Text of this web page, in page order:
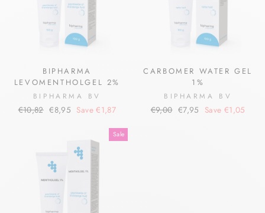
BIPHARMA
LEVOMENTHOLGEL 2%
BIPHARMA BV
Regular
€10,82 Sale
€8,95 Save €1,87
CARBOMER WATER GEL
1%
BIPHARMA BV
Regular
€9,00 Sale
€7,95 Save €1,05
Sale